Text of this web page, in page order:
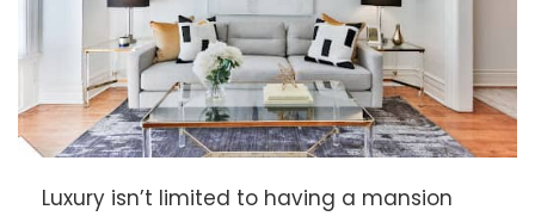
Luxury isn’t limited to having a mansion